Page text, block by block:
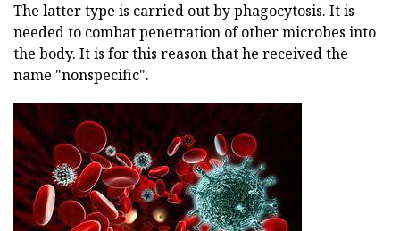
The latter type is carried out by phagocytosis. It is
needed to combat penetration of other microbes into
the body. It is for this reason that he received the
name "nonspecific".